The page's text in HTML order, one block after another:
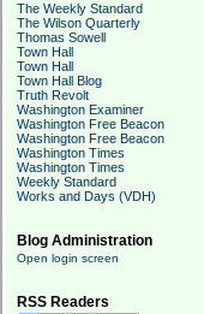
The Weekly Standard
The Wilson Quarterly
Thomas Sowell
Town Hall
Town Hall
Town Hall Blog
Truth Revolt
Washington Examiner
Washington Free Beacon
Washington Free Beacon
Washington Times
Washington Times
Weekly Standard
Works and Days (VDH)
Blog Administration
Open login screen
RSS Readers